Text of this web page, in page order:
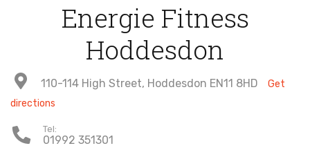
Energie Fitness
Hoddesdon
110-114 High Street, Hoddesdon EN11 8HD
Get
directions
Tel:
01992 351301